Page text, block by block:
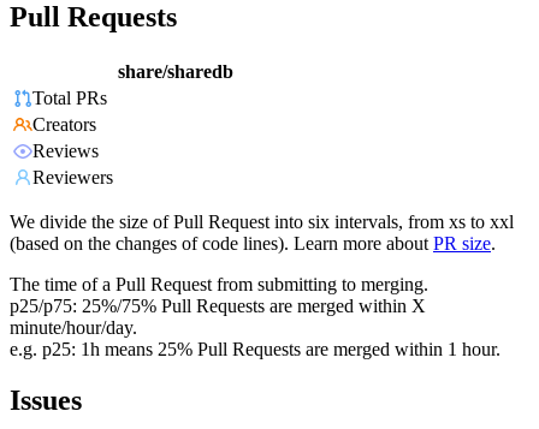
Pull Requests
share/sharedb
Total PRs
Creators
Reviews
Reviewers
We divide the size of Pull Request into six intervals, from xs to xxl
(based on the changes of code lines). Learn more about PR size.
The time of a Pull Request from submitting to merging.
p25/p75: 25%/75% Pull Requests are merged within X
minute/hour/day.
e.g. p25: 1h means 25% Pull Requests are merged within 1 hour.
Issues